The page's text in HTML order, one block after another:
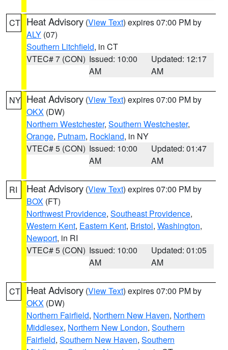
CT Heat Advisory (View Text) expires 07:00 PM by
ALY (07)
Southern Litchfield, in CT
VTEC# 7 (CON) Issued: 10:00
AM
Updated: 12:17
AM
NY Heat Advisory (View Text) expires 07:00 PM by
OKX (DW)
Northern Westchester, Southern Westchester,
Orange, Putnam, Rockland, in NY
VTEC# 5 (CON) Issued: 10:00
AM
Updated: 01:47
AM
RI Heat Advisory (View Text) expires 07:00 PM by
BOX (FT)
Northwest Providence, Southeast Providence,
Western Kent, Eastern Kent, Bristol, Washington,
Newport, in RI
VTEC# 5 (CON) Issued: 10:00
AM
Updated: 01:05
AM
CT Heat Advisory (View Text) expires 07:00 PM by
OKX (DW)
Northern Fairfield, Northern New Haven, Northern
Middlesex, Northern New London, Southern
Fairfield, Southern New Haven, Southern